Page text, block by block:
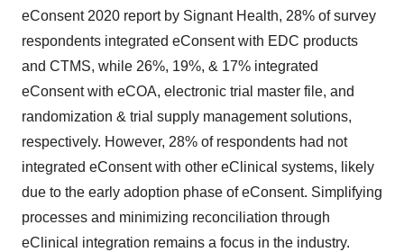
eConsent 2020 report by Signant Health, 28% of survey
respondents integrated eConsent with EDC products
and CTMS, while 26%, 19%, & 17% integrated
eConsent with eCOA, electronic trial master file, and
randomization & trial supply management solutions,
respectively. However, 28% of respondents had not
integrated eConsent with other eClinical systems, likely
due to the early adoption phase of eConsent. Simplifying
processes and minimizing reconciliation through
eClinical integration remains a focus in the industry.